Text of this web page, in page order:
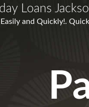
Loans
and Quickly!.